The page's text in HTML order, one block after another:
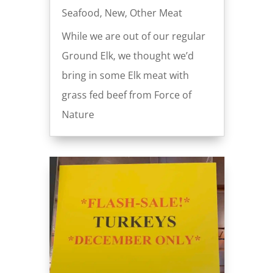
Seafood, New, Other Meat
While we are out of our regular
Ground Elk, we thought we’d
bring in some Elk meat with
grass fed beef from Force of
Nature